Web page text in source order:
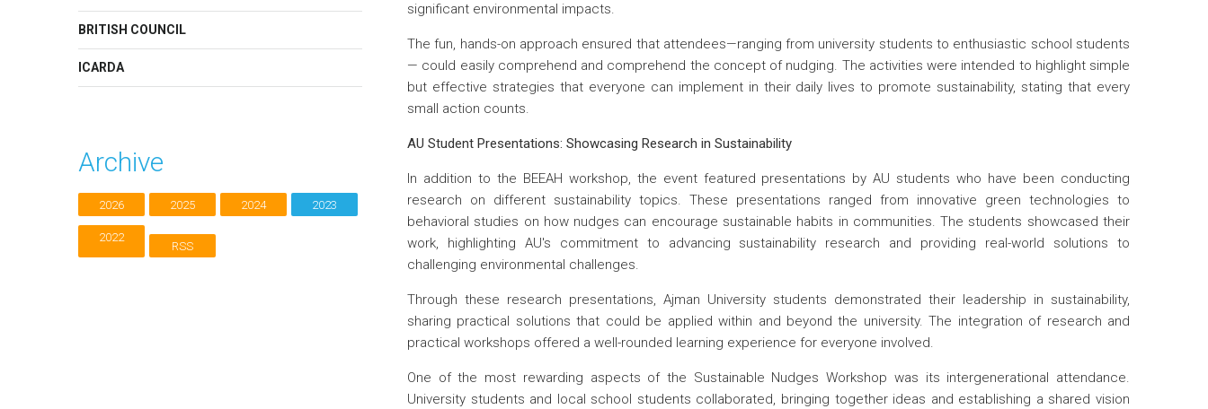
BRITISH COUNCIL
ICARDA
Archive
2026 2025 2024 2023
2022
RSS
significant environmental impacts.
The fun, hands-on approach ensured that attendees—ranging from university students to enthusiastic school students
— could easily comprehend and comprehend the concept of nudging. The activities were intended to highlight simple
but effective strategies that everyone can implement in their daily lives to promote sustainability, stating that every
small action counts.
AU Student Presentations: Showcasing Research in Sustainability
In addition to the BEEAH workshop, the event featured presentations by AU students who have been conducting
research on different sustainability topics. These presentations ranged from innovative green technologies to
behavioral studies on how nudges can encourage sustainable habits in communities. The students showcased their
work, highlighting AU's commitment to advancing sustainability research and providing real-world solutions to
challenging environmental challenges.
Through these research presentations, Ajman University students demonstrated their leadership in sustainability,
sharing practical solutions that could be applied within and beyond the university. The integration of research and
practical workshops offered a well-rounded learning experience for everyone involved.
One of the most rewarding aspects of the Sustainable Nudges Workshop was its intergenerational attendance.
University students and local school students collaborated, bringing together ideas and establishing a shared vision